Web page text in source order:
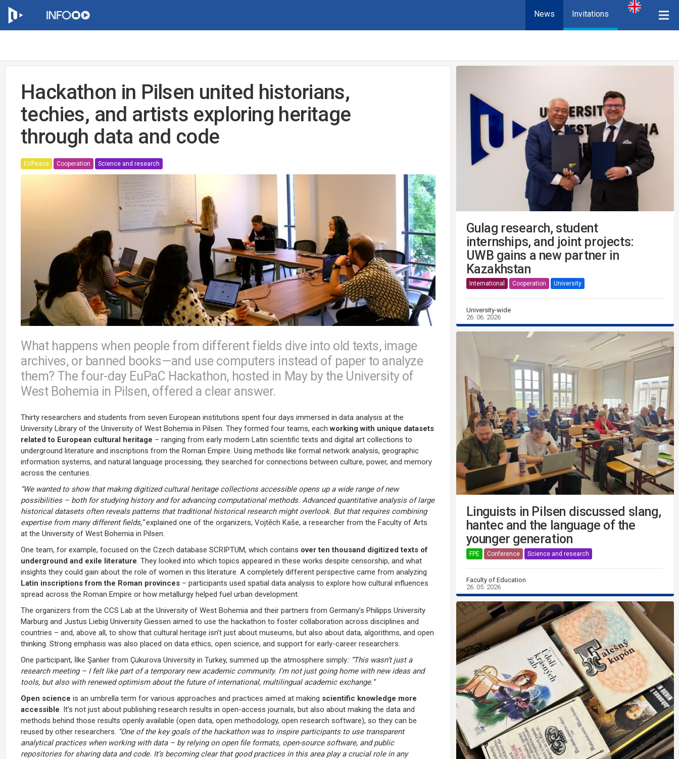
News Invitations
Hackathon in Pilsen united historians,
techies, and artists exploring heritage
through data and code
EUPeace Cooperation Science and research
What happens when people from different fields dive into old texts, image
archives, or banned books—and use computers instead of paper to analyze
them? The four-day EuPaC Hackathon, hosted in May by the University of
West Bohemia in Pilsen, offered a clear answer.
Thirty researchers and students from seven European institutions spent four days immersed in data analysis at the
University Library of the University of West Bohemia in Pilsen. They formed four teams, eachworking with unique datasets
related to European cultural heritage – ranging from early modern Latin scientific texts and digital art collections to
underground literature and inscriptions from the Roman Empire. Using methods like formal network analysis, geographic
information systems, and natural language processing, they searched for connections between culture, power, and memory
across the centuries.
“We wanted to show that making digitized cultural heritage collections accessible opens up a wide range of new
possibilities – both for studying history and for advancing computational methods. Advanced quantitative analysis of large
historical datasets often reveals patterns that traditional historical research might overlook. But that requires combining
expertise from many different fields,”explained one of the organizers, Vojtěch Kaše, a researcher from the Faculty of Arts
at the University of West Bohemia in Pilsen.
One team, for example, focused on the Czech database SCRIPTUM, which contains over ten thousand digitized texts of
underground and exile literature . They looked into which topics appeared in these works despite censorship, and what
insights they could gain about the role of women in this literature. A completely different perspective came from analyzing
Latin inscriptions from the Roman provinces – participants used spatial data analysis to explore how cultural influences
spread across the Roman Empire or how metallurgy helped fuel urban development.
The organizers from the CCS Lab at the University of West Bohemia and their partners from Germany’s Philipps University
Marburg and Justus Liebig University Giessen aimed to use the hackathon to foster collaboration across disciplines and
countries – and, above all, to show that cultural heritage isn’t just about museums, but also about data, algorithms, and open
thinking. Strong emphasis was also placed on data ethics, open science, and support for early-career researchers.
One participant, İlke Şanlıer from Çukurova University in Turkey, summed up the atmosphere simply: “This wasn’t just a
research meeting – I felt like part of a temporary new academic community. I’m not just going home with new ideas and
tools, but also with renewed optimism about the future of international, multilingual academic exchange.”
Open science is an umbrella term for various approaches and practices aimed at making scientific knowledge more
accessible . It’s not just about publishing research results in open-access journals, but also about making the data and
methods behind those results openly available (open data, open methodology, open research software), so they can be
reused by other researchers.
“One of the key goals of the hackathon was to inspire participants to use transparent
analytical practices when working with data – by relying on open file formats, open-source software, and public
repositories for sharing data and code. It’s becoming clear that good practices in this area play a crucial role in any
Gulag research, student
internships, and joint projects:
UWB gains a new partner in
Kazakhstan
International Cooperation University
University-wide
26. 06. 2026
Linguists in Pilsen discussed slang,
hantec and the language of the
younger generation
FPE Conference Science and research
Faculty of Education
26. 05. 2026